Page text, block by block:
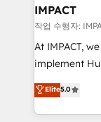
Integration
of your tech stack,
Netsuite 🤖
the rare
Accreditation,
IMPACT
작업 수행자:
At IMPACT,
implement HubSpot. We teach
master it. As the creators of the Endless Customers
System™ (the
Answer),
Elite5.0